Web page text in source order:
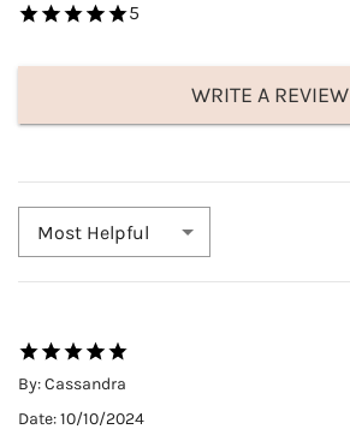
5
WRITE A REVIEW
Most Helpful
By:Cassandra
Date:10/10/2024